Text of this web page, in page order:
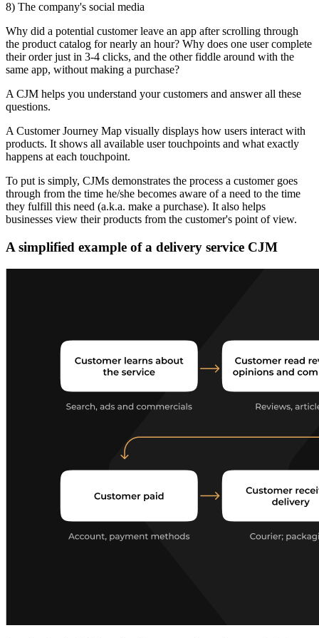
8) The company's social media
Why did a potential customer leave an app after scrolling through
the product catalog for nearly an hour? Why does one user complete
their order just in 3-4 clicks, and the other fiddle around with the
same app, without making a purchase?
A CJM helps you understand your customers and answer all these
questions.
A Customer Journey Map visually displays how users interact with
products. It shows all available user touchpoints and what exactly
happens at each touchpoint.
To put is simply, CJMs demonstrates the process a customer goes
through from the time he/she becomes aware of a need to the time
they fulfill this need (a.k.a. make a purchase). It also helps
businesses view their products from the customer's point of view.
A simplified example of a delivery service CJM